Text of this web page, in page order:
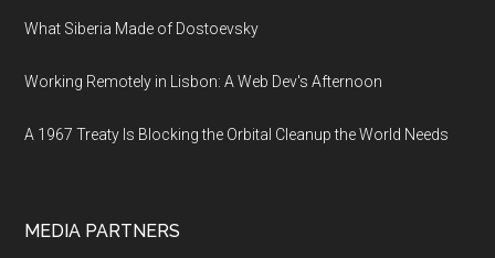
What Siberia Made of Dostoevsky
Working Remotely in Lisbon: A Web Dev's Afternoon
A 1967 Treaty Is Blocking the Orbital Cleanup the World Needs
MEDIA PARTNERS